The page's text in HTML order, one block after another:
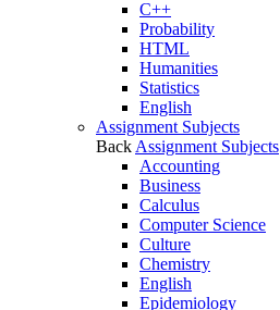
C++
Probability
HTML
Humanities
Statistics
English
Assignment Subjects
Back Assignment Subjects
Accounting
Business
Calculus
Computer Science
Culture
Chemistry
English
Epidemiology